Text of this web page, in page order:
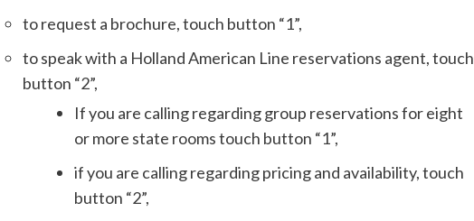
to request a brochure, touch button “1”,
to speak with a Holland American Line reservations agent, touch
button “2”,
If you are calling regarding group reservations for eight
or more state rooms touch button “1”,
if you are calling regarding pricing and availability, touch
button “2”,